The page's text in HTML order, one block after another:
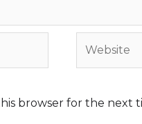
browser for the next